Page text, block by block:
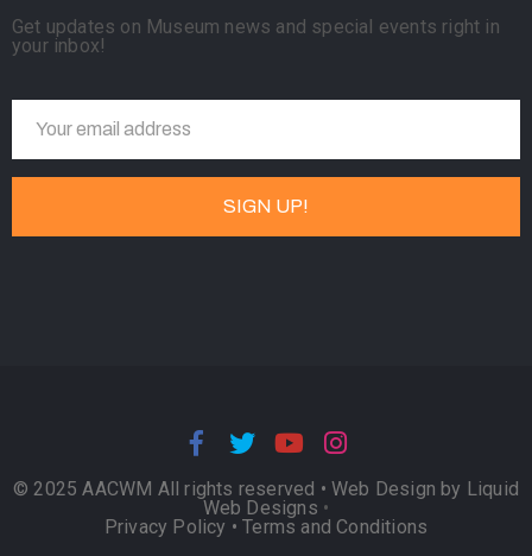
Get updates on Museum news and special events right in
your inbox!
© 2025 AACWM All rights reserved • Web Design by Liquid
Web Designs •
Privacy Policy •Terms and Conditions